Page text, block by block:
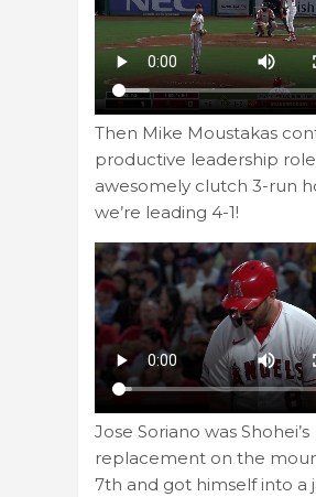
Then Mike Moustakas
productive leadership
awesomely clutch 3-run
we’re leading 4-1!
Jose Soriano was Shohei’s
replacement on the
7th and got himself into a